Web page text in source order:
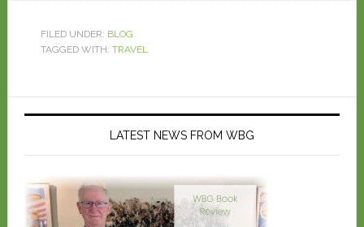
FILED UNDER: BLOG
TAGGED WITH: TRAVEL
LATEST NEWS FROM WBG